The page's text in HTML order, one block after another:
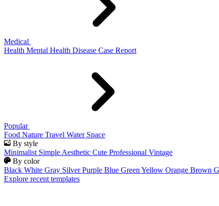
Medical
Health Mental Health Disease Case Report
Popular
Food Nature Travel Water Space
By style
Minimalist Simple Aesthetic Cute Professional Vintage
By color
Black White Gray Silver Purple Blue Green Yellow Orange Brown
Explore recent templates